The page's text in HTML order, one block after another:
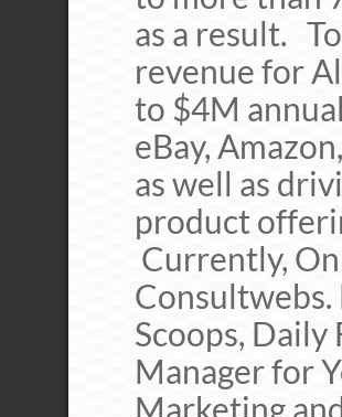
as a result.
revenue for
to $4M
eBay,
as well as
product
Currently,
Consultwebs.
Scoops,
Manager for
Marketing